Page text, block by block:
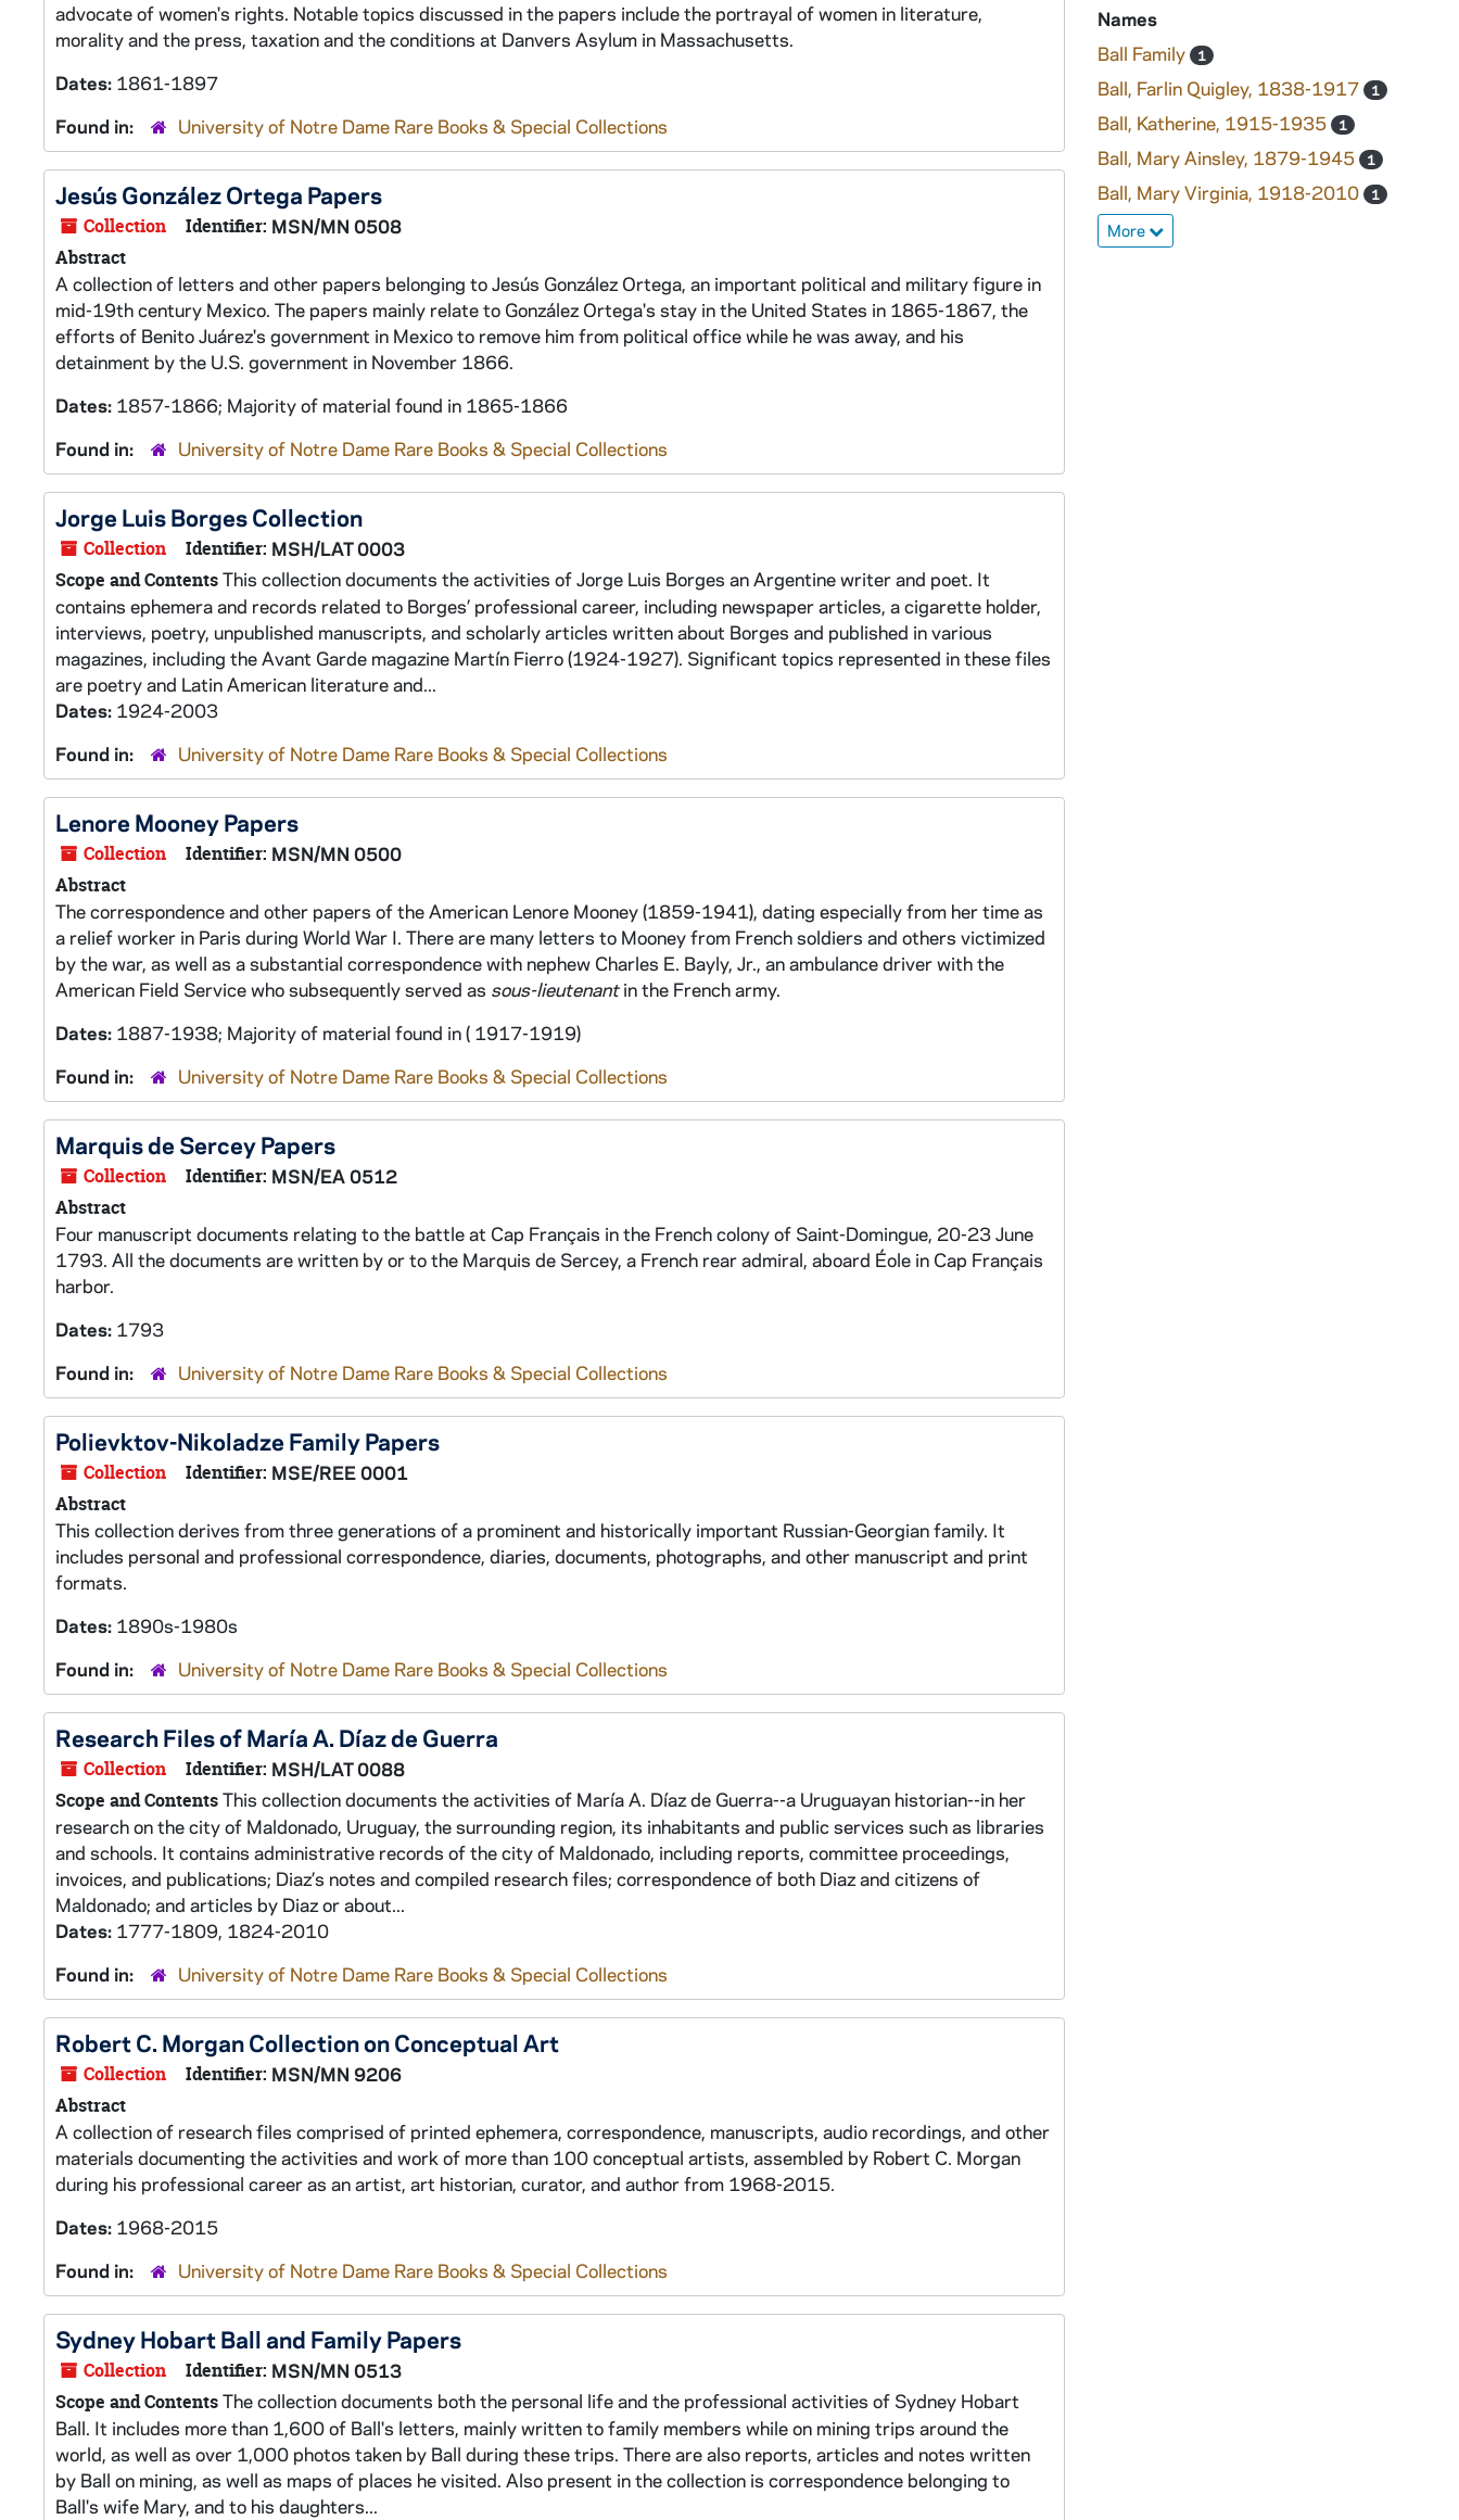
advocate of women's rights. Notable topics discussed in the papers include the portrayal of women in literature,
morality and the press, taxation and the conditions at Danvers Asylum in Massachusetts.
Dates: 1861-1897
Found in:
University of Notre Dame Rare Books & Special Collections
Jesús González Ortega Papers
Collection Identifier: MSN/MN 0508
Abstract
A collection of letters and other papers belonging to Jesús González Ortega, an important political and military figure in
mid-19th century Mexico. The papers mainly relate to González Ortega's stay in the United States in 1865-1867, the
efforts of Benito Juárez's government in Mexico to remove him from political office while he was away, and his
detainment by the U.S. government in November 1866.
Dates: 1857-1866; Majority of material found in 1865-1866
Found in:
University of Notre Dame Rare Books & Special Collections
Jorge Luis Borges Collection
Collection Identifier: MSH/LAT 0003
Scope and ContentsThis collection documents the activities of Jorge Luis Borges an Argentine writer and poet. It
contains ephemera and records related to Borges’ professional career, including newspaper articles, a cigarette holder,
interviews, poetry, unpublished manuscripts, and scholarly articles written about Borges and published in various
magazines, including the Avant Garde magazine Martín Fierro (1924-1927). Significant topics represented in these files
are poetry and Latin American literature and...
Dates: 1924-2003
Found in:
University of Notre Dame Rare Books & Special Collections
Lenore Mooney Papers
Collection Identifier: MSN/MN 0500
Abstract
The correspondence and other papers of the American Lenore Mooney (1859-1941), dating especially from her time as
a relief worker in Paris during World War I. There are many letters to Mooney from French soldiers and others victimized
by the war, as well as a substantial correspondence with nephew Charles E. Bayly, Jr., an ambulance driver with the
American Field Service who subsequently served as sous-lieutenantin the French army.
Dates: 1887-1938; Majority of material found in ( 1917-1919)
Found in:
University of Notre Dame Rare Books & Special Collections
Marquis de Sercey Papers
Collection Identifier: MSN/EA 0512
Abstract
Four manuscript documents relating to the battle at Cap Français in the French colony of Saint-Domingue, 20-23 June
1793. All the documents are written by or to the Marquis de Sercey, a French rear admiral, aboard Éole in Cap Français
harbor.
Dates: 1793
Found in:
University of Notre Dame Rare Books & Special Collections
Polievktov-Nikoladze Family Papers
Collection Identifier: MSE/REE 0001
Abstract
This collection derives from three generations of a prominent and historically important Russian-Georgian family. It
includes personal and professional correspondence, diaries, documents, photographs, and other manuscript and print
formats.
Dates: 1890s-1980s
Found in:
University of Notre Dame Rare Books & Special Collections
Research Files of María A. Díaz de Guerra
Collection Identifier: MSH/LAT 0088
Scope and ContentsThis collection documents the activities of María A. Díaz de Guerra--a Uruguayan historian--in her
research on the city of Maldonado, Uruguay, the surrounding region, its inhabitants and public services such as libraries
and schools. It contains administrative records of the city of Maldonado, including reports, committee proceedings,
invoices, and publications; Diaz’s notes and compiled research files; correspondence of both Diaz and citizens of
Maldonado; and articles by Diaz or about...
Dates: 1777-1809, 1824-2010
Found in:
University of Notre Dame Rare Books & Special Collections
Robert C. Morgan Collection on Conceptual Art
Collection Identifier: MSN/MN 9206
Abstract
A collection of research files comprised of printed ephemera, correspondence, manuscripts, audio recordings, and other
materials documenting the activities and work of more than 100 conceptual artists, assembled by Robert C. Morgan
during his professional career as an artist, art historian, curator, and author from 1968-2015.
Dates: 1968-2015
Found in:
University of Notre Dame Rare Books & Special Collections
Sydney Hobart Ball and Family Papers
Collection Identifier: MSN/MN 0513
Scope and ContentsThe collection documents both the personal life and the professional activities of Sydney Hobart
Ball. It includes more than 1,600 of Ball's letters, mainly written to family members while on mining trips around the
world, as well as over 1,000 photos taken by Ball during these trips. There are also reports, articles and notes written
by Ball on mining, as well as maps of places he visited. Also present in the collection is correspondence belonging to
Ball's wife Mary, and to his daughters...
Names
Ball Family
1
Ball, Farlin Quigley, 1838-1917 1
Ball, Katherine, 1915-1935 1
Ball, Mary Ainsley, 1879-1945 1
Ball, Mary Virginia, 1918-2010 1
More